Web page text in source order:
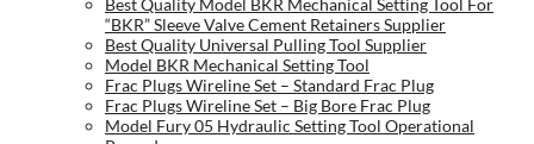
Best Quality Model BKR Mechanical Setting Tool For
“BKR” Sleeve Valve Cement Retainers Supplier
Best Quality Universal Pulling Tool Supplier
Model BKR Mechanical Setting Tool
Frac Plugs Wireline Set – Standard Frac Plug
Frac Plugs Wireline Set – Big Bore Frac Plug
Model Fury 05 Hydraulic Setting Tool Operational